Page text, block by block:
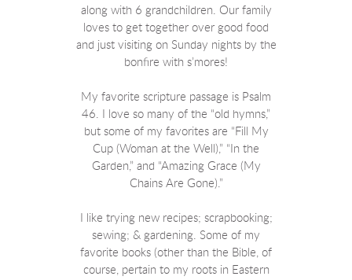
along with 6 grandchildren. Our family
loves to get together over good food
and just visiting on Sunday nights by the
bonfire with s’mores!
My favorite scripture passage is Psalm
46. I love so many of the “old hymns,”
but some of my favorites are “Fill My
Cup (Woman at the Well),” “In the
Garden,” and “Amazing Grace (My
Chains Are Gone).”
I like trying new recipes; scrapbooking;
sewing; & gardening. Some of my
favorite books (other than the Bible, of
course, pertain to my roots in Eastern